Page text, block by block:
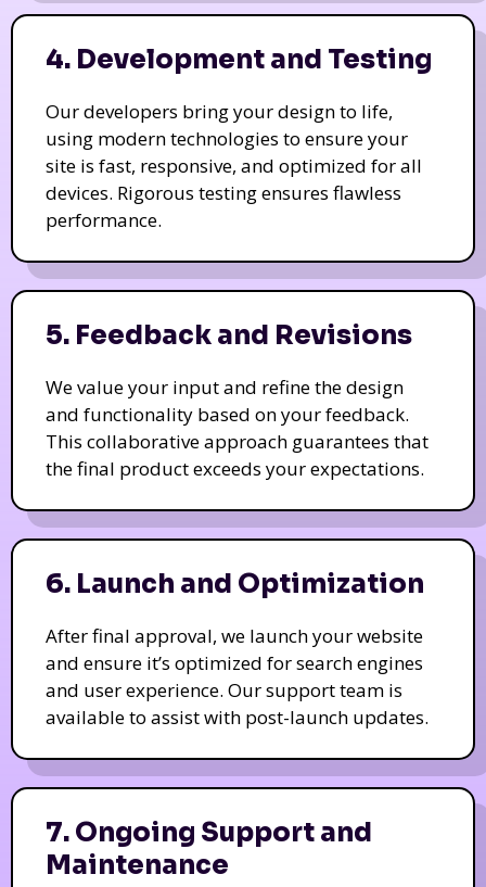
4. Development and Testing
Our developers bring your design to life,
using modern technologies to ensure your
site is fast, responsive, and optimized for all
devices. Rigorous testing ensures flawless
performance.
5. Feedback and Revisions
We value your input and refine the design
and functionality based on your feedback.
This collaborative approach guarantees that
the final product exceeds your expectations.
6. Launch and Optimization
After final approval, we launch your website
and ensure it’s optimized for search engines
and user experience. Our support team is
available to assist with post-launch updates.
7. Ongoing Support and
Maintenance